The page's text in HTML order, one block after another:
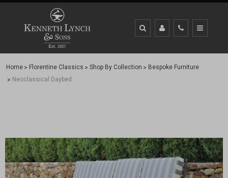
Home Florentine Classics Shop By Collection
Bespoke Furniture
Neoclassical Daybed